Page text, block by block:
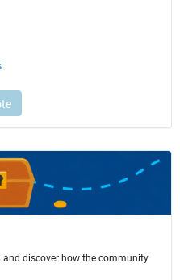
and discover how the community